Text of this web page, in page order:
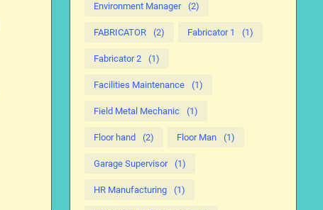
Environment Manager (2)
FABRICATOR (2) Fabricator 1 (1)
Fabricator 2 (1)
Facilities Maintenance (1)
Field Metal Mechanic (1)
Floor hand (2) Floor Man (1)
Garage Supervisor (1)
HR Manufacturing (1)